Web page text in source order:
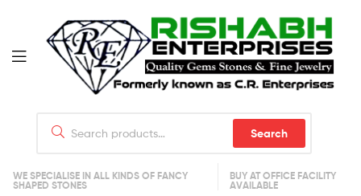
Search
WE SPECIALISE IN ALL KINDS OF FANCY
SHAPED STONES
BUY AT OFFICE FACILITY
AVAILABLE